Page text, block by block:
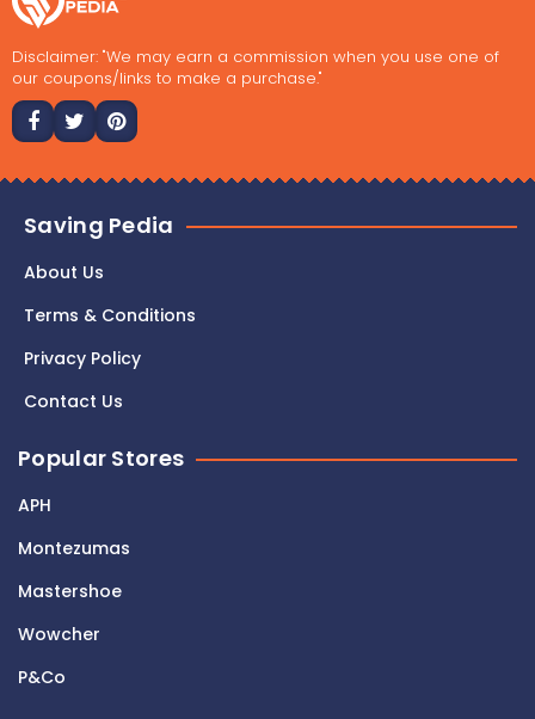
Disclaimer: "We may earn a commission when you use one of
our coupons/links to make a purchase."
Saving Pedia
About Us
Terms & Conditions
Privacy Policy
Contact Us
Popular Stores
APH
Montezumas
Mastershoe
Wowcher
P&Co